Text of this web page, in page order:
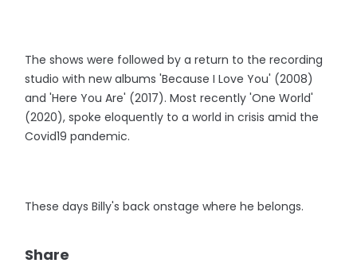
The shows were followed by a return to the recording
studio with new albums 'Because I Love You' (2008)
and 'Here You Are' (2017). Most recently 'One World'
(2020), spoke eloquently to a world in crisis amid the
Covid19 pandemic.
These days Billy's back onstage where he belongs.
Share